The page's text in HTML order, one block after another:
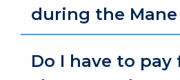
during the Mane
Do I have to pay